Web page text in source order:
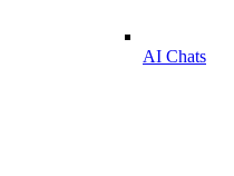
AI Chats